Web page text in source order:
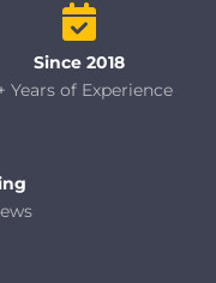
Since 2018
Years of Experience